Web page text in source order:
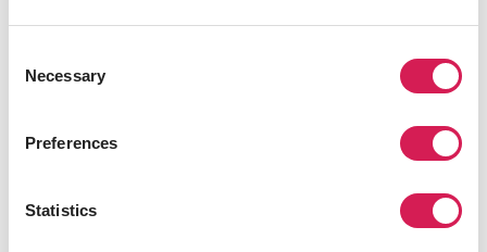
Selection
Necessary
Preferences
Statistics
Home: Jinan University
Major: Pharmacology/Pharmacy
"Now, I have some brand new views, which seemingly
have nothing to do nothing with leadership, but actually
they’re the foundation or essential qualities to being a